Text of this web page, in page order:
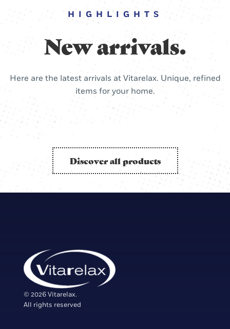
HIGHLIGHTS
New arrivals.
Here are the latest arrivals at Vitarelax. Unique, refined
items for your home.
Discover all products
© 2026 Vitarelax.
All rights reserved